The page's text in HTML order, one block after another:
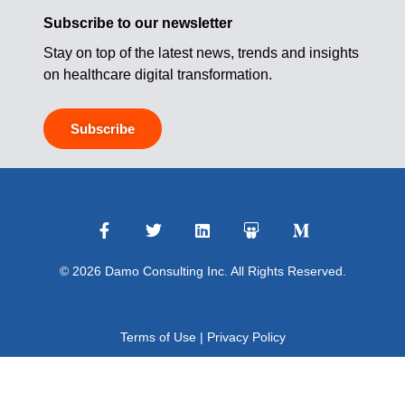
Subscribe to our newsletter
Stay on top of the latest news, trends and insights
on healthcare digital transformation.
Subscribe
© 2026 Damo Consulting Inc. All Rights Reserved.
Terms of Use| Privacy Policy